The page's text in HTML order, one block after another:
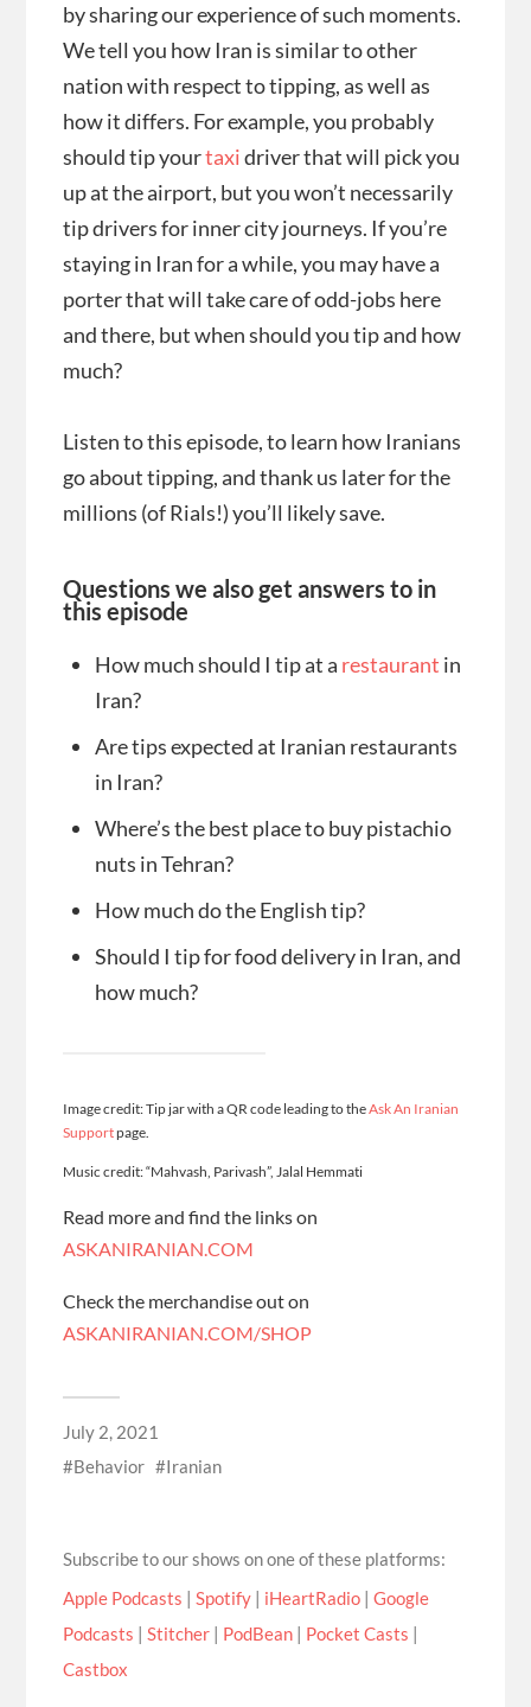
by sharing our experience of such moments.
We tell you how Iran is similar to other
nation with respect to tipping, as well as
how it differs. For example, you probably
should tip yourtaxidriver that will pick you
up at the airport, but you won’t necessarily
tip drivers for inner city journeys. If you’re
staying in Iran for a while, you may have a
porter that will take care of odd-jobs here
and there, but when should you tip and how
much?
Listen to this episode, to learn how Iranians
go about tipping, and thank us later for the
millions (of Rials!) you’ll likely save.
Questions we also get answers to in
this episode
How much should I tip at a restaurant in
Iran?
Are tips expected at Iranian restaurants
in Iran?
Where’s the best place to buy pistachio
nuts in Tehran?
How much do the English tip?
Should I tip for food delivery in Iran, and
how much?
Image credit: Tip jar with a QR code leading to theAsk An Iranian
Supportpage.
Music credit: “Mahvash, Parivash”, Jalal Hemmati
Read more and find the links on
ASKANIRANIAN.COM
Check the merchandise out on
ASKANIRANIAN.COM/SHOP
July 2, 2021
Behavior
Iranian
Subscribe to our shows on one of these platforms:
Apple Podcasts | Spotify | iHeartRadio | Google
Podcasts | Stitcher | PodBean | Pocket Casts |
Castbox